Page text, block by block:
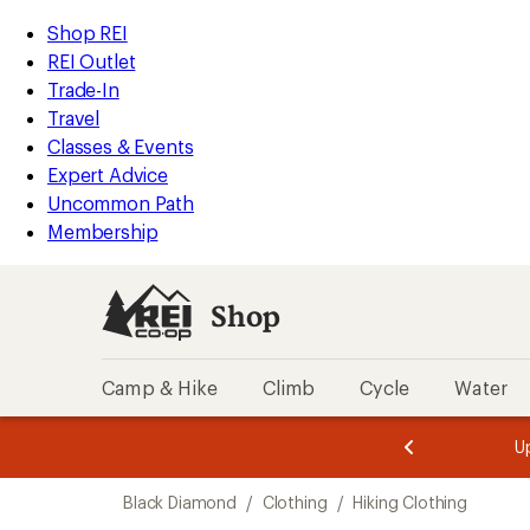
REI
Accessibility
Statement
Skip
to
main
content
Skip
to
Shop
REI
categories
Shop REI
REI Outlet
Trade-In
Travel
Classes & Events
Expert Advice
Uncommon Path
Membership
Shop
Camp & Hike Climb Cycle Water
of
3.
of
3.
Black Diamond / Clothing / Hiking Clothing